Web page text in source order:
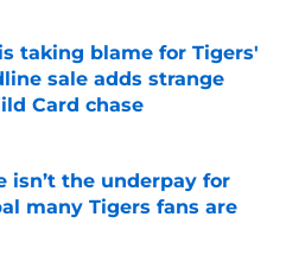
taking blame for Tigers'
sale adds strange
Card chase
Invalid Date
isn’t the underpay for
many Tigers fans are
Invalid Date